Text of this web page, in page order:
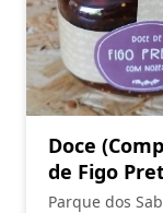
Doce
de Figo
Seco de
Parque dos